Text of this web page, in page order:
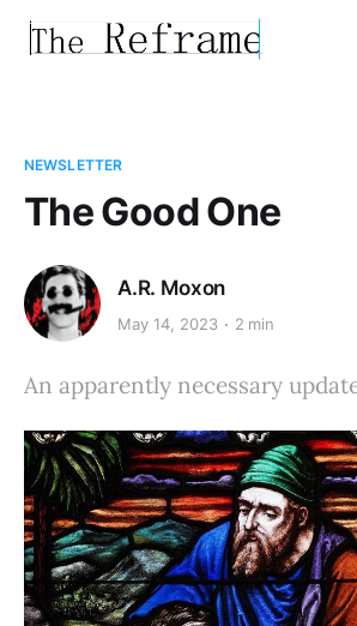
NEWSLETTER
The Good One
A.R. Moxon
May 14, 2023 2 min
An apparently necessary